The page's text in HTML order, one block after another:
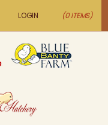
LOGIN (0 ITEMS)